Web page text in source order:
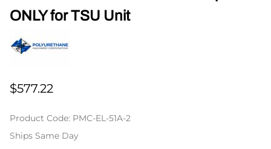
ONLY for TSU Unit
$577.22
Product Code: PMC-EL-51A-2
Ships Same Day